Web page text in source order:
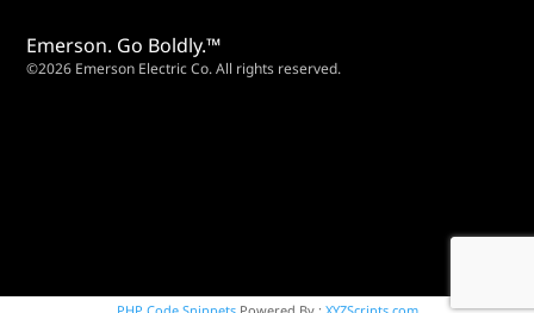
Emerson. Go Boldly.™
©2026 Emerson Electric Co. All rights reserved.